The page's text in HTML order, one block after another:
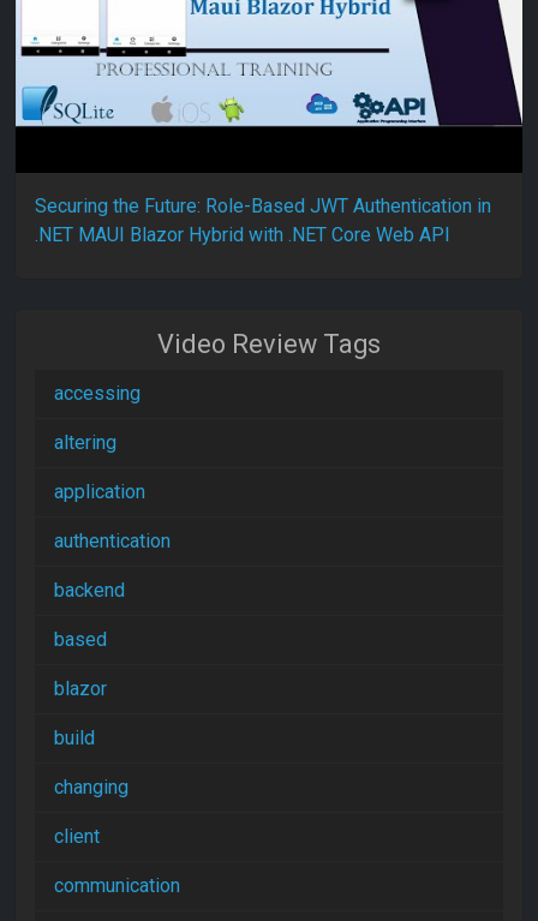
Securing the Future: Role-Based JWT Authentication in
.NET MAUI Blazor Hybrid with .NET Core Web API
Video Review Tags
accessing
altering
application
authentication
backend
based
blazor
build
changing
client
communication